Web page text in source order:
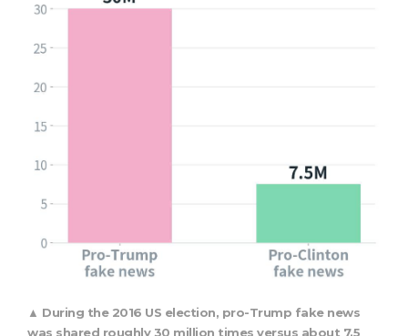
▲ During the 2016 US election, pro-Trump fake news
was shared roughly 30 million times versus about 7.5